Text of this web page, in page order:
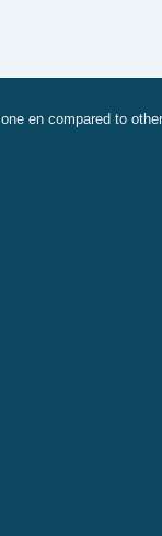
en compared to